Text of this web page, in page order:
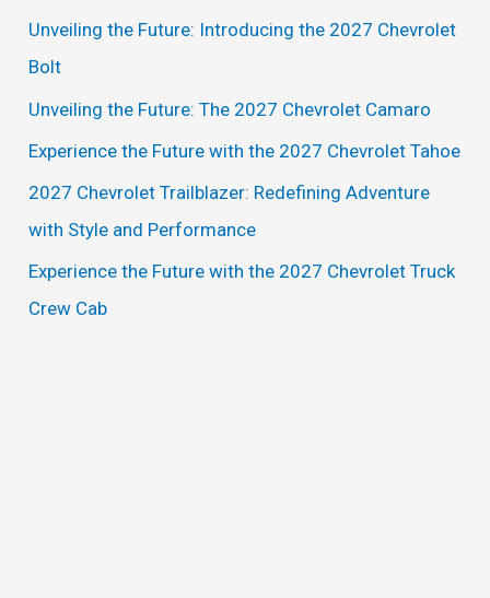
o
r
:
Unveiling the Future: Introducing the 2027 Chevrolet
Bolt
Unveiling the Future: The 2027 Chevrolet Camaro
Experience the Future with the 2027 Chevrolet Tahoe
2027 Chevrolet Trailblazer: Redefining Adventure
with Style and Performance
Experience the Future with the 2027 Chevrolet Truck
Crew Cab